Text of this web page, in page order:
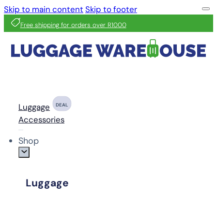
Skip to main content Skip to footer
Free shipping for orders over R1000
Luggage DEAL
Accessories
Shop
Luggage